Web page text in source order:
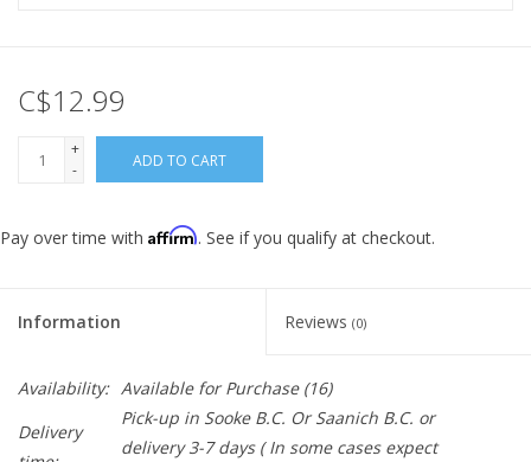
C$12.99
+
-
ADD TO CART
Pay over time with Affirm. See if you qualify at checkout.
Information Reviews (0)
Availability: Available for Purchase(16)
Delivery
Pick-up in Sooke B.C. Or Saanich B.C. or
delivery 3-7 days ( In some cases expect